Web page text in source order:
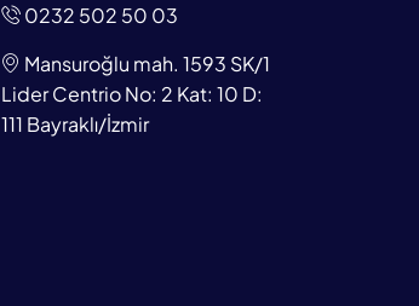
0232 502 50 03
Mansuroğlu mah. 1593 SK/1
Lider Centrio No: 2 Kat: 10 D:
111 Bayraklı/İzmir